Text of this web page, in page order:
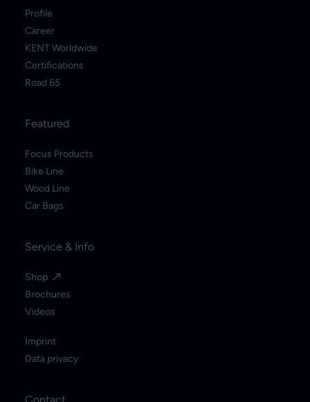
Profile
Career
KENT Worldwide
Certifications
Road 65
Featured
Focus Products
Bike Line
Wood Line
Car Bags
Service & Info
Shop
Brochures
Videos
Imprint
Data privacy